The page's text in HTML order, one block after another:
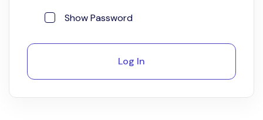
Show Password
Log In